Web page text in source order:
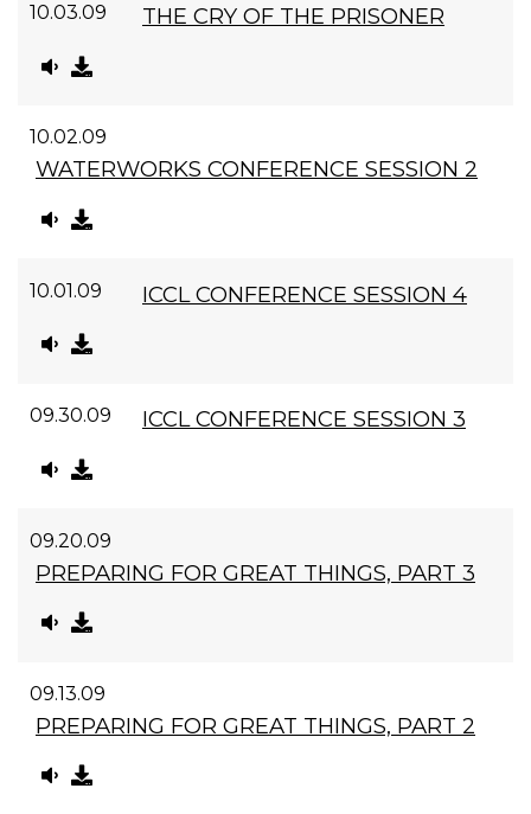
10.03.09 THE CRY OF THE PRISONER
10.02.09
WATERWORKS CONFERENCE SESSION 2
10.01.09 ICCL CONFERENCE SESSION 4
09.30.09 ICCL CONFERENCE SESSION 3
09.20.09
PREPARING FOR GREAT THINGS, PART 3
09.13.09
PREPARING FOR GREAT THINGS, PART 2